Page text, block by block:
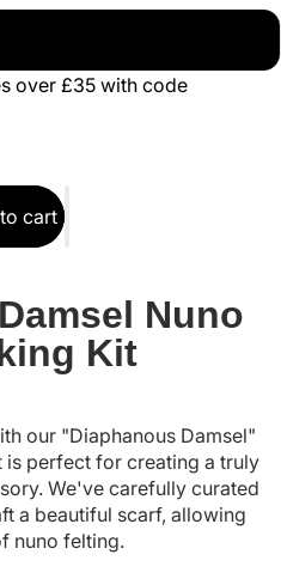
over £35 with code
cart
Nuno
Kit
our "Diaphanous Damsel"
is perfect for creating a truly
We've carefully curated
a beautiful scarf, allowing
nuno felting.